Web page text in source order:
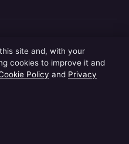
television entertainment
casts, filmographies,
and behind-the-scenes
Point Publishing Ltd.,
site and, with your
cookies to improve it and
Policy and Privacy